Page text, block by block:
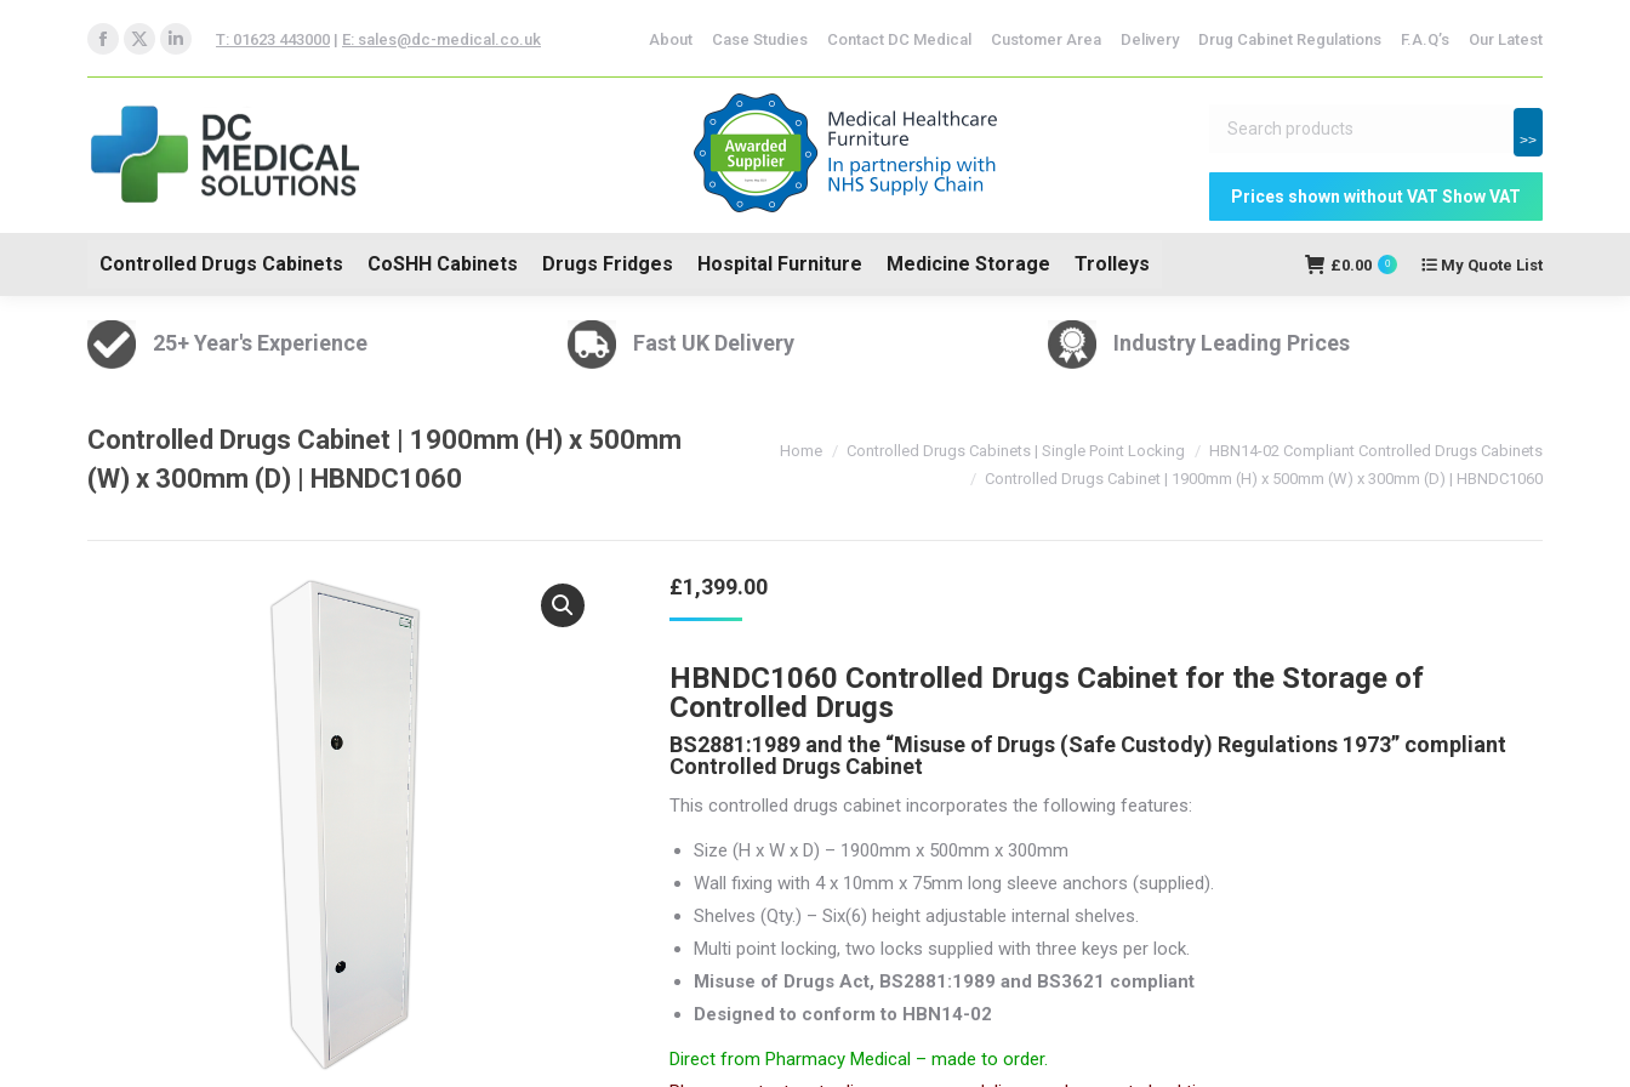
Facebook
page
opens
new
X
page
opens
in
new
Linkedin
page
opens
in
new
T: 01623 443000 | E: sales@dc-medical.co.uk About Case Studies Contact DC Medical Customer Area Delivery Drug Cabinet Regulations F.A.Q’s Our Latest
>>
Controlled Drugs Cabinets CoSHH Cabinets Drugs Fridges Hospital Furniture Medicine Storage Trolleys £0.00 0 My Quote List
25+ Year's Experience Fast UK Delivery Industry Leading Prices
Controlled Drugs Cabinet | 1900mm (H) x 500mm
(W) x 300mm (D) | HBNDC1060
You are here:
Home Controlled Drugs Cabinets | Single Point Locking
HBN14-02 Compliant Controlled Drugs Cabinets
Controlled Drugs Cabinet | 1900mm (H) x 500mm (W) x 300mm (D) | HBNDC1060
£1,399.00
HBNDC1060 Controlled Drugs Cabinet for the Storage of
Controlled Drugs
BS2881:1989 and the “Misuse of Drugs (Safe Custody) Regulations 1973” compliant
Controlled Drugs Cabinet
This controlled drugs cabinet incorporates the following features:
Size (H x W x D) – 1900mm x 500mm x 300mm
Wall fixing with 4 x 10mm x 75mm long sleeve anchors (supplied).
Shelves (Qty.) – Six(6) height adjustable internal shelves.
Multi point locking, two locks supplied with three keys per lock.
Misuse of Drugs Act, BS2881:1989 and BS3621 compliant
Designed to conform to HBN14-02
Direct from Pharmacy Medical – made to order.
Controlled Drugs Cabinets CoSHH Cabinets Drugs Fridges Hospital Furniture Medicine Storage
Trolleys